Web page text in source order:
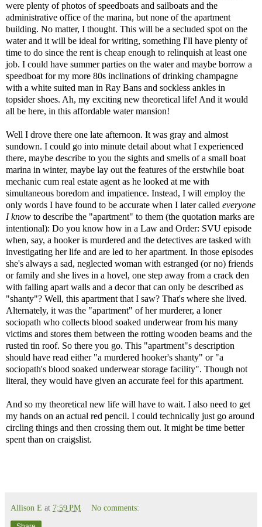
were plenty of photos of speedboats and sailboats and the
administrative office of the marina, but none of the apartment
building. No matter, I thought. This will be a secluded spot on the
water and it will be ideal for writing, something I'll have plenty of
time to do since the rent is cheap enough to relinquish at least one
job. I could have summer parties on the water and maybe borrow a
speedboat for my more 80s inclinations of drinking champagne
with a white suited man in Ray Bans and sockless ankles in
topsider shoes. Ah, my exciting new theoretical life! And it would
all be here, in this affordable water mansion!
Well I drove there one late afternoon. It was gray and almost
sundown. I could go into minute detail about what I experienced
there, maybe describe to you the sights and smells of a small boat
marina in winter, maybe lay out the features of the erstwhile boat
mechanic cum real estate agent as he looked at me with
simultaneous boredom and impatience. Instead, I will employ the
only words I have found to be accurate when I later called everyone
I know to describe the "apartment" to them (the quotation marks are
intentional): Do you know how in a Law and Order: SVU episode
when, say, a hooker is murdered and the detectives are tasked with
investigating her life and are led to her apartment. In those episodes
she's always a sad, neglected woman with estranged (or no) friends
or family and she lives in a hovel, one step away from a crack den
with falling apart walls and a decor that can only be described as
"shanty"? Well, this apartment that I saw? That's where she lived.
Alternately, it was the "apartment" of her murderer, a loner
sociopath who collects blood soaked underwear from his many
victims and stores them between the rotting wooden beams and the
rusted tin roof. So there you go. This "apartment"s description
should have read either "a murdered hooker's shanty" or "a
sociopath's blood soaked underwear storage facility". Though not
literal, they would have given an accurate feel for this apartment.
And so my theoretical new life will have to wait. I also need to get
my hands on an actual red pencil. I could technically just go around
circling things and then crossing them out. It might be time better
spent than on craigslist.
Allison E at 7:59 PM No comments: